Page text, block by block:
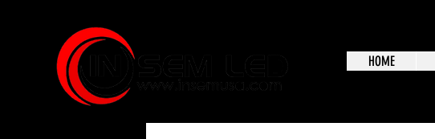
HOME